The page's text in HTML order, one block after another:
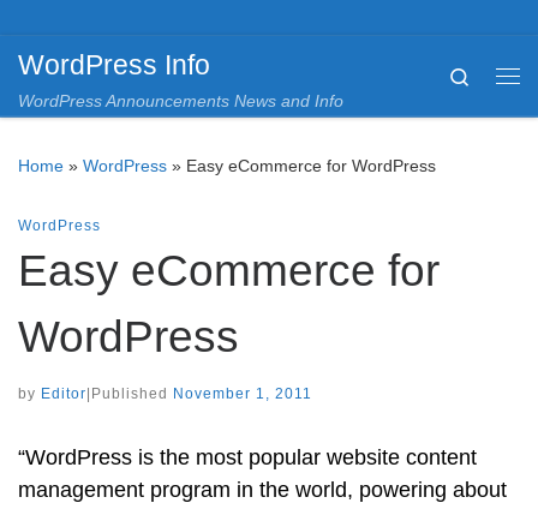
WordPress Info
WordPress Announcements News and Info
Search
Home » WordPress » Easy eCommerce for WordPress
WordPress
Easy eCommerce for
WordPress
by Editor Published November 1, 2011
“WordPress is the most popular website content
management program in the world, powering about